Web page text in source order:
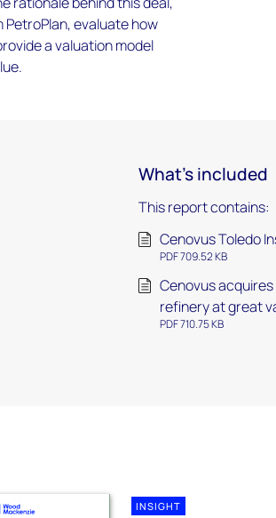
evaluate how
a valuation model
What's included
This report contains:
Cenovus Toledo
PDF 709.52 KB
Cenovus
refinery at great
PDF 710.75 KB
INSIGHT